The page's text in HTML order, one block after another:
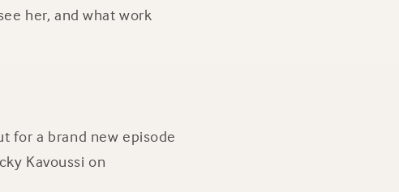
her, and what work
for a brand new episode
Kavoussi on